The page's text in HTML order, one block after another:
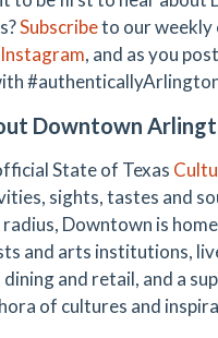
Subscribeto our weekly
Instagram, and as you
Downtown
State of Texas
sights, tastes and
radius, Downtown is
and arts institutions,
dining and retail, and a
of cultures and